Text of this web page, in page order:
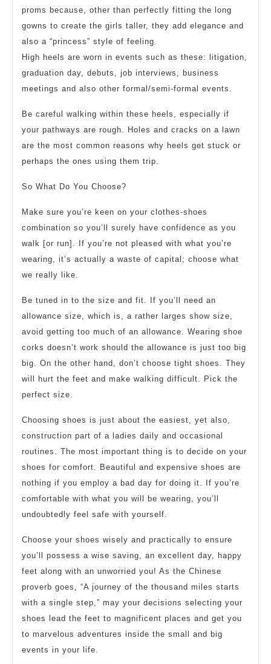
proms because, other than perfectly fitting the long
gowns to create the girls taller, they add elegance and
also a “princess” style of feeling.
High heels are worn in events such as these: litigation,
graduation day, debuts, job interviews, business
meetings and also other formal/semi-formal events.
Be careful walking within these heels, especially if
your pathways are rough. Holes and cracks on a lawn
are the most common reasons why heels get stuck or
perhaps the ones using them trip.
So What Do You Choose?
Make sure you’re keen on your clothes-shoes
combination so you’ll surely have confidence as you
walk [or run]. If you’re not pleased with what you’re
wearing, it’s actually a waste of capital; choose what
we really like.
Be tuned in to the size and fit. If you’ll need an
allowance size, which is, a rather larges show size,
avoid getting too much of an allowance. Wearing shoe
corks doesn’t work should the allowance is just too big
big. On the other hand, don’t choose tight shoes. They
will hurt the feet and make walking difficult. Pick the
perfect size.
Choosing shoes is just about the easiest, yet also,
construction part of a ladies daily and occasional
routines. The most important thing is to decide on your
shoes for comfort. Beautiful and expensive shoes are
nothing if you employ a bad day for doing it. If you’re
comfortable with what you will be wearing, you’ll
undoubtedly feel safe with yourself.
Choose your shoes wisely and practically to ensure
you’ll possess a wise saving, an excellent day, happy
feet along with an unworried you! As the Chinese
proverb goes, “A journey of the thousand miles starts
with a single step,” may your decisions selecting your
shoes lead the feet to magnificent places and get you
to marvelous adventures inside the small and big
events in your life.